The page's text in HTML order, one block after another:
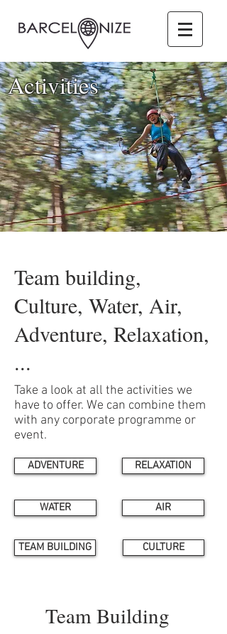
Activities
Team building,
Culture, Water, Air,
Adventure, Relaxation,
...
Take a look at all the activities we
have to offer. We can combine them
with any corporate programme or
event.
ADVENTURE
WATER
TEAM BUILDING
RELAXATION
AIR
CULTURE
Team Building